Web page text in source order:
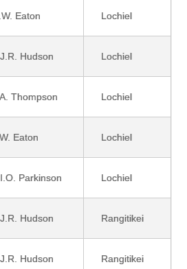
Eaton Lochiel
Hudson Lochiel
Thompson Lochiel
Eaton Lochiel
Parkinson Lochiel
Hudson Rangitikei
Hudson Rangitikei